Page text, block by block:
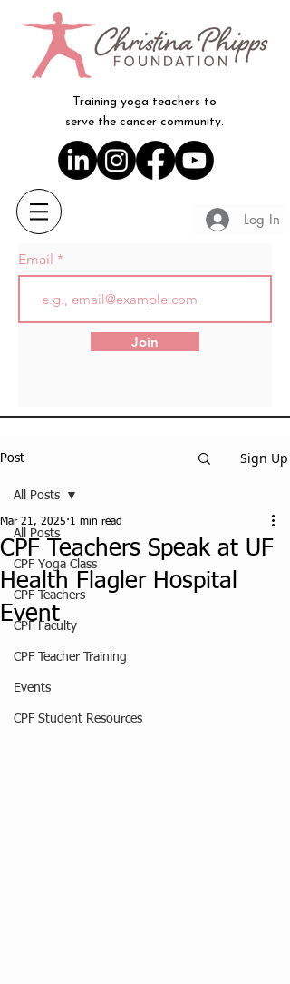
Training yoga teachers to
serve the cancer community.
Log In
Email
Join
Post Sign Up
All Posts
CPF Yoga Class
CPF Teachers
CPF Faculty
CPF Teacher Training
Events
CPF Student Resources
All Posts
CPF Teachers Speak at UF
Health Flagler Hospital
Event
Mar 21, 2025 1 min read